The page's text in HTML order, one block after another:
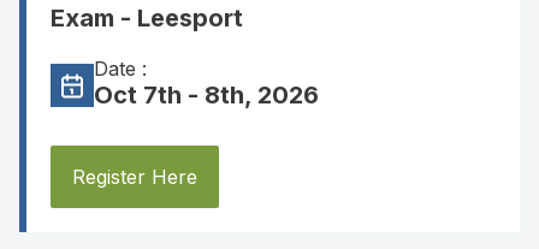
Exam - Leesport
Date :
Oct 7th - 8th, 2026
Register Here